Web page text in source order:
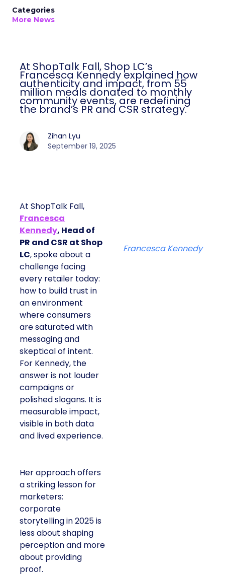
Categories
More News
At ShopTalk Fall, Shop LC’s
Francesca Kennedy explained how
authenticity and impact, from 55
million meals donated to monthly
community events, are redefining
the brand’s PR and CSR strategy.
Zihan Lyu
September 19, 2025
At ShopTalk Fall,
Francesca
Kennedy, Head of
PR and CSR at Shop
LC, spoke about a
challenge facing
every retailer today:
how to build trust in
an environment
where consumers
are saturated with
messaging and
skeptical of intent.
For Kennedy, the
answer is not louder
campaigns or
polished slogans. It is
measurable impact,
visible in both data
and lived experience.
Her approach offers
a striking lesson for
marketers:
corporate
storytelling in 2025 is
less about shaping
perception and more
about providing
proof.
Francesca Kennedy